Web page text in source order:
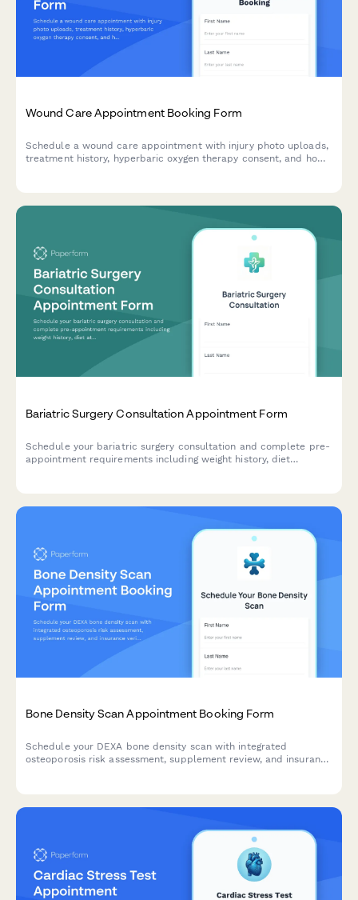
Wound Care Appointment Booking Form
Schedule a wound care appointment with injury photo uploads,
treatment history, hyperbaric oxygen therapy consent, and home
Bariatric Surgery Consultation Appointment Form
Schedule your bariatric surgery consultation and complete pre-
appointment requirements including weight history, diet
Bone Density Scan Appointment Booking Form
Schedule your DEXA bone density scan with integrated
osteoporosis risk assessment, supplement review, and insurance